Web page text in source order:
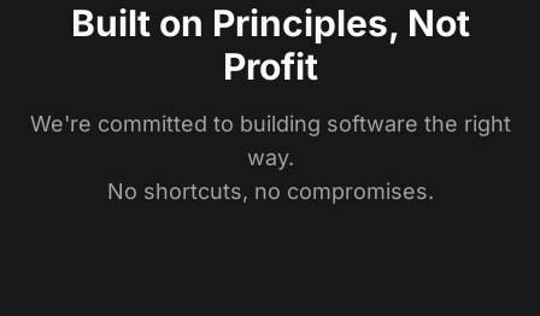
Built on Principles, Not
Profit
We're committed to building software the right
way.
No shortcuts, no compromises.